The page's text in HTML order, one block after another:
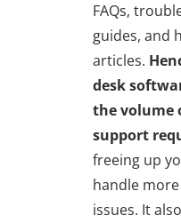
FAQs,
guides, and
articles.
desk
the volume
support
freeing up
handle
issues. It